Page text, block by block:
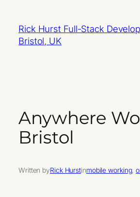
content
Rick Hurst Full-Stack
Bristol, UK
Anywhere
Bristol
Written byRick Hurstinmobile working,